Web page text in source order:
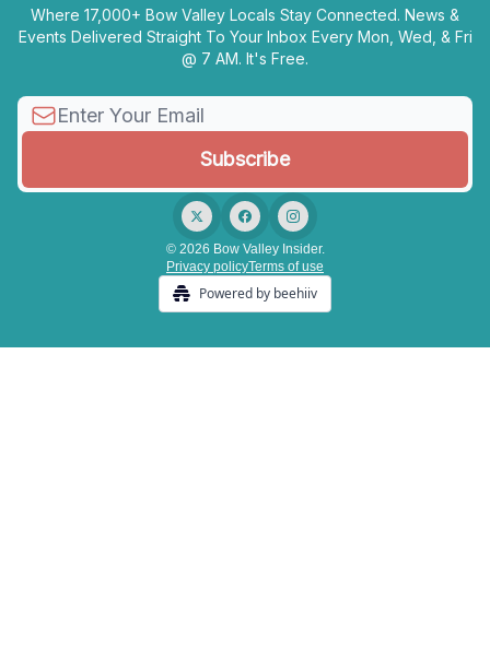
Where 17,000+ Bow Valley Locals Stay Connected. News &
Events Delivered Straight To Your Inbox Every Mon, Wed, & Fri
@ 7 AM. It's Free.
© 2026 Bow Valley Insider.
Privacy policyTerms of use
Powered by beehiiv